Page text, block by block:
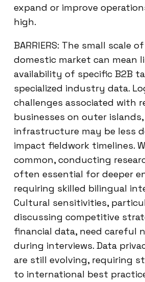
expand or improve
high.
BARRIERS: The small scale of
domestic market can mean
availability of specific B2B
specialized industry data.
challenges associated with
businesses on outer islands,
infrastructure may be less
impact fieldwork timelines.
common, conducting
often essential for deeper
requiring skilled bilingual
Cultural sensitivities,
discussing competitive
financial data, need careful
during interviews. Data
are still evolving, requiring
to international best